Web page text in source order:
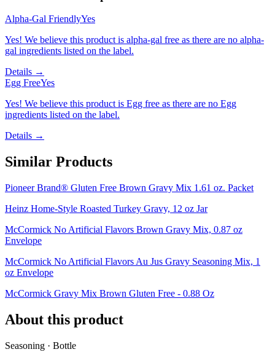
Alpha-Gal FriendlyYes
Yes! We believe this product is alpha-gal free as there are no alpha-
gal ingredients listed on the label.
Details →
Egg FreeYes
Yes! We believe this product is Egg free as there are no Egg
ingredients listed on the label.
Details →
Similar Products
Pioneer Brand® Gluten Free Brown Gravy Mix 1.61 oz. Packet
Heinz Home-Style Roasted Turkey Gravy, 12 oz Jar
McCormick No Artificial Flavors Brown Gravy Mix, 0.87 oz
Envelope
McCormick No Artificial Flavors Au Jus Gravy Seasoning Mix, 1
oz Envelope
McCormick Gravy Mix Brown Gluten Free - 0.88 Oz
About this product
Seasoning · Bottle